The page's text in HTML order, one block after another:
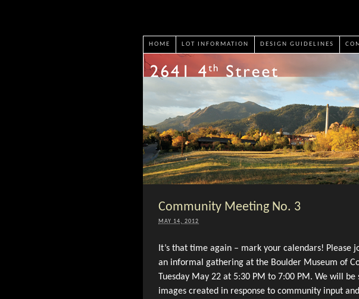
HOME LOT INFORMATION DESIGN GUIDELINES
Community Meeting No. 3
MAY 14, 2012
It’s that time again – mark your calendars!
an informal gathering at the Boulder Museum of
Tuesday May 22 at 5:30 PM to 7:00 PM. We will be
images created in response to community input